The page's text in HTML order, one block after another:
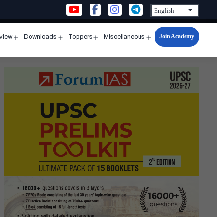
menu
Downloads
menu
Toppers
menu
Miscellaneous
Open
menu
Join Academy